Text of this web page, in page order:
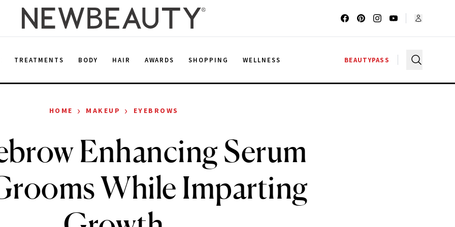
TREATMENTS BODY HAIR AWARDS SHOPPING WELLNESS BEAUTYPASS
HOME › MAKEUP › EYEBROWS
Enhancing Serum
While Imparting